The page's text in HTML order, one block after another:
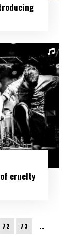
of cruelty
72 73
…